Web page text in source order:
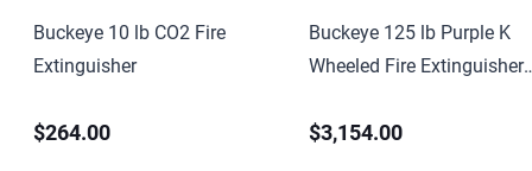
Buckeye 10 lb CO2 Fire
Extinguisher
$264.00
Buckeye 125 lb Purple K
Wheeled Fire Extinguisher
$3,154.00